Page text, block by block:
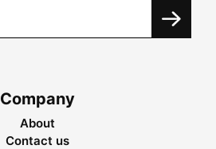
Company
About
Contact us